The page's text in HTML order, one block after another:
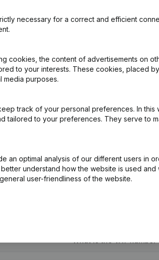
Legal Form - Denomination - Registered
Appointments
necessary for a correct and efficient
cookies, the content of advertisements on
to your interests. These cookies, placed
media purposes.
track of your personal preferences. In this
tailored to your preferences. They serve to
an optimal analysis of our different users in
understand how the website is used and
user-friendliness of the website.